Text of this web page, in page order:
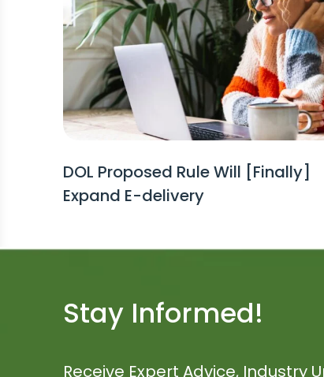
DOL Proposed Rule Will [Finally]
Expand E-delivery
Stay Informed!
Receive Expert Advice, Industry